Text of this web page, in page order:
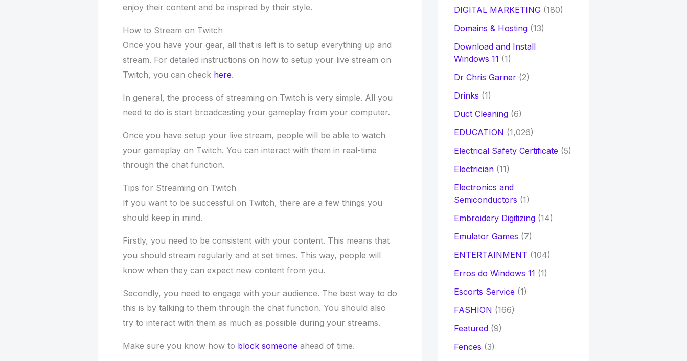
enjoy their content and be inspired by their style.
How to Stream on Twitch
Once you have your gear, all that is left is to setup everything up and
stream. For detailed instructions on how to setup your live stream on
Twitch, you can check here.
In general, the process of streaming on Twitch is very simple. All you
need to do is start broadcasting your gameplay from your computer.
Once you have setup your live stream, people will be able to watch
your gameplay on Twitch. You can interact with them in real-time
through the chat function.
Tips for Streaming on Twitch
If you want to be successful on Twitch, there are a few things you
should keep in mind.
Firstly, you need to be consistent with your content. This means that
you should stream regularly and at set times. This way, people will
know when they can expect new content from you.
Secondly, you need to engage with your audience. The best way to do
this is by talking to them through the chat function. You should also
try to interact with them as much as possible during your streams.
Make sure you know how to block someone ahead of time.
DIGITAL MARKETING(180)
Domains & Hosting(13)
Download and Install
Windows 11 (1)
Dr Chris Garner(2)
Drinks (1)
Duct Cleaning(6)
EDUCATION (1,026)
Electrical Safety Certificate (5)
Electrician(11)
Electronics and
Semiconductors (1)
Embroidery Digitizing(14)
Emulator Games (7)
ENTERTAINMENT (104)
Erros do Windows 11 (1)
Escorts Service (1)
FASHION (166)
Featured(9)
Fences (3)